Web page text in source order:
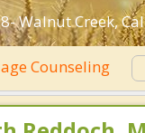
Walnut Creek,
Counseling